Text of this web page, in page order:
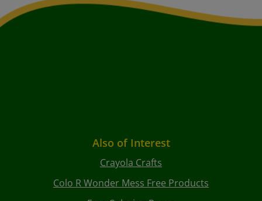
Also of Interest
Crayola Crafts
Colo R Wonder Mess Free Products